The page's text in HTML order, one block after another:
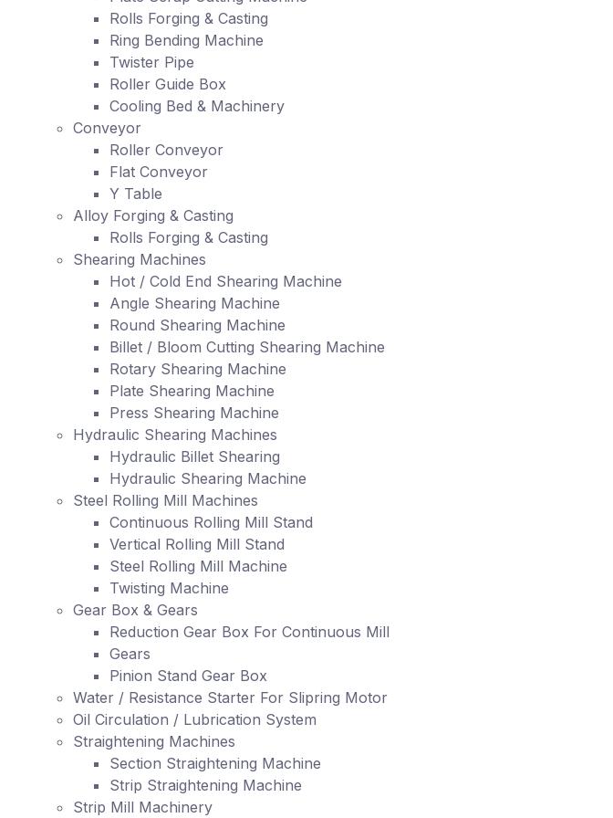
Rolls Forging & Casting
Ring Bending Machine
Twister Pipe
Roller Guide Box
Cooling Bed & Machinery
Conveyor
Roller Conveyor
Flat Conveyor
Y Table
Alloy Forging & Casting
Rolls Forging & Casting
Shearing Machines
Hot / Cold End Shearing Machine
Angle Shearing Machine
Round Shearing Machine
Billet / Bloom Cutting Shearing Machine
Rotary Shearing Machine
Plate Shearing Machine
Press Shearing Machine
Hydraulic Shearing Machines
Hydraulic Billet Shearing
Hydraulic Shearing Machine
Steel Rolling Mill Machines
Continuous Rolling Mill Stand
Vertical Rolling Mill Stand
Steel Rolling Mill Machine
Twisting Machine
Gear Box & Gears
Reduction Gear Box For Continuous Mill
Gears
Pinion Stand Gear Box
Water / Resistance Starter For Slipring Motor
Oil Circulation / Lubrication System
Straightening Machines
Section Straightening Machine
Strip Straightening Machine
Strip Mill Machinery